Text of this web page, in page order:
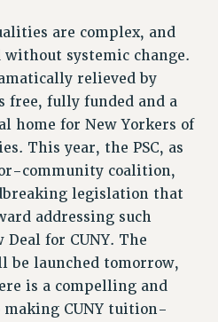
are complex, and
without systemic change.
relieved by
free, fully funded and a
home for New Yorkers of
This year, the PSC, as
community coalition,
legislation that
addressing such
for CUNY. The
launched tomorrow,
is a compelling and
CUNY tuition-